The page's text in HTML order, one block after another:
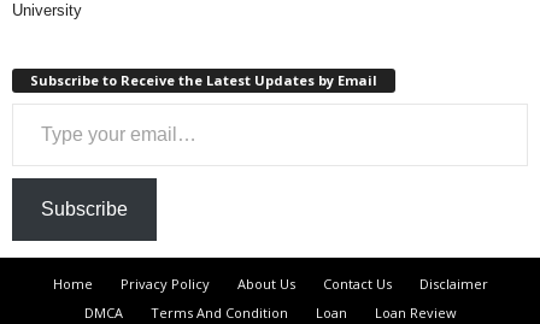
University
Subscribe to Receive the Latest Updates by Email
Type your email…
Subscribe
Home Privacy Policy About Us Contact Us
Disclaimer
DMCA
Terms And Condition Loan Loan Review